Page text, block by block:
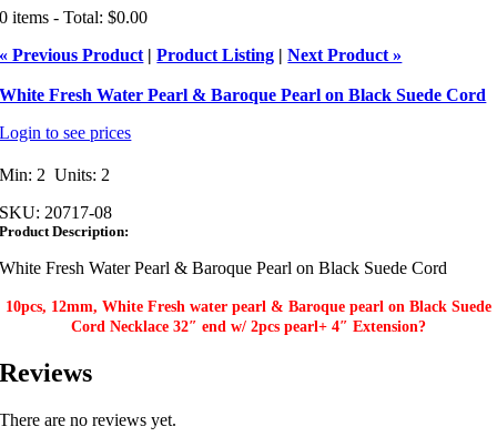
0 items - Total: $0.00
« Previous Product |Product Listing |Next Product »
White Fresh Water Pearl & Baroque Pearl on Black Suede Cord
Login to see prices
Min: 2 Units: 2
SKU: 20717-08
Product Description:
White Fresh Water Pearl & Baroque Pearl on Black Suede Cord
10pcs, 12mm, White Fresh water pearl & Baroque pearl on Black Suede
Cord Necklace 32″ end w/ 2pcs pearl+ 4″ Extension?
Reviews
There are no reviews yet.